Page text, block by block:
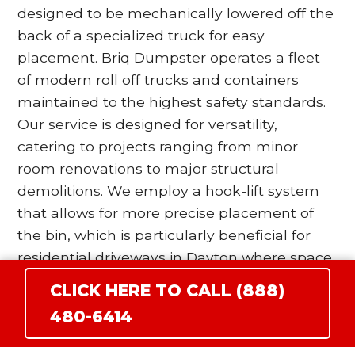
designed to be mechanically lowered off the
back of a specialized truck for easy
placement. Briq Dumpster operates a fleet
of modern roll off trucks and containers
maintained to the highest safety standards.
Our service is designed for versatility,
catering to projects ranging from minor
room renovations to major structural
demolitions. We employ a hook-lift system
that allows for more precise placement of
the bin, which is particularly beneficial for
residential driveways in Dayton where space
utilize wood blocking and surface protection
protocols to ensure that the heavy steel
CLICK HERE TO CALL (888)
480-6414